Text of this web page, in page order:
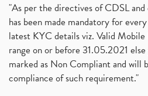
"As per the directives of CDSL
has been made mandatory for
latest KYC details viz. Valid
range on or before 31.05.2021
marked as Non Compliant and will
compliance of such requirement."